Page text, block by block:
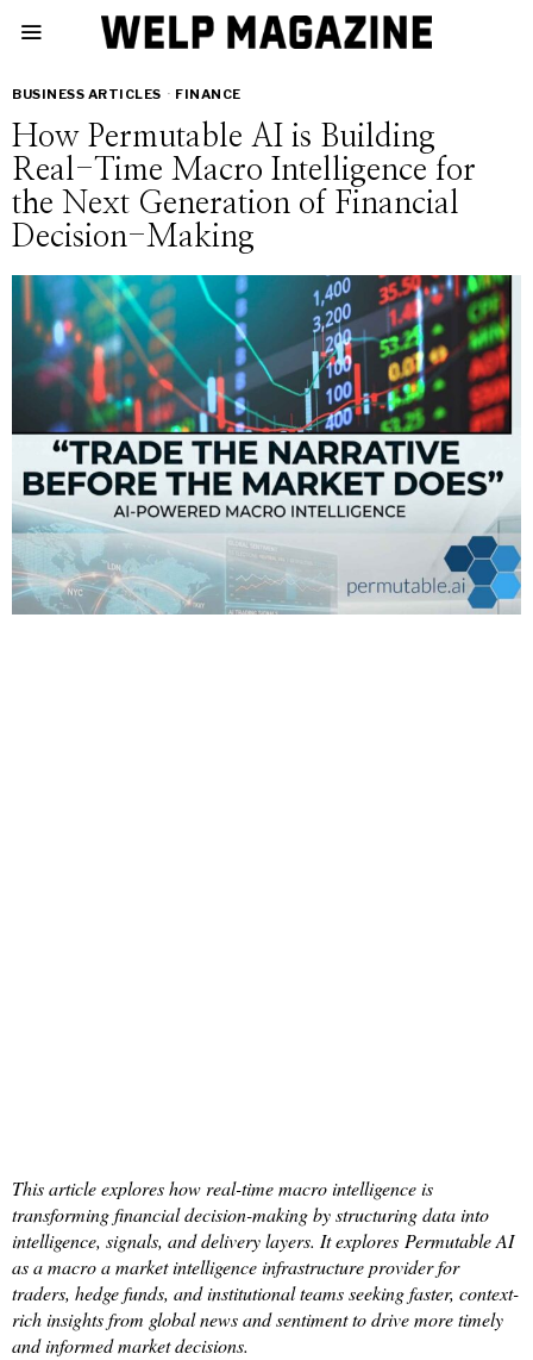
BUSINESS ARTICLES · FINANCE
How Permutable AI is Building
Real-Time Macro Intelligence for
the Next Generation of Financial
Decision-Making
This article explores how real-time macro intelligence is
transforming financial decision-making by structuring data into
intelligence, signals, and delivery layers. It explores Permutable AI
as a macro a market intelligence infrastructure provider for
traders, hedge funds, and institutional teams seeking faster, context-
rich insights from global news and sentiment to drive more timely
and informed market decisions.